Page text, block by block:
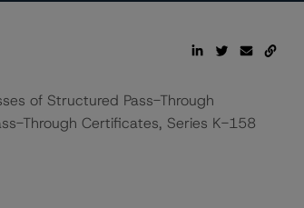
of Structured Pass-Through
Through Certificates, Series K-158